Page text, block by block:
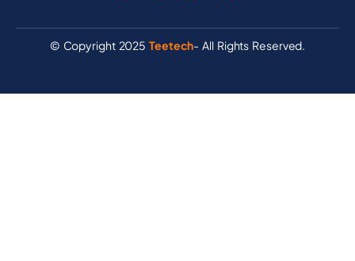
© Copyright 2025Teetech- All Rights Reserved.